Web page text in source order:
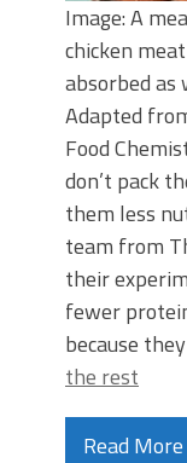
Image: A
chicken
absorbed as
Adapted
Food
don’t pack
them less
team from
their
fewer
because
the rest
Read More